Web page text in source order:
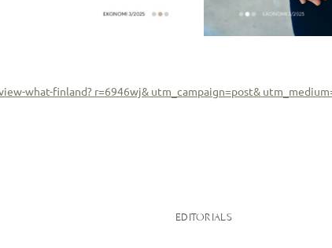
what-finland? r=6946wj& utm_campaign=post&
EDITORIALS